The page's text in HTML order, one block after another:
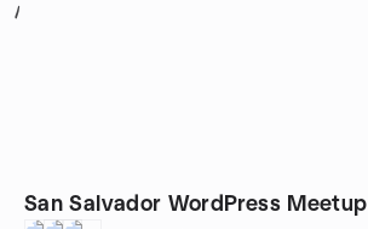
1
San Salvador WordPress Meetup